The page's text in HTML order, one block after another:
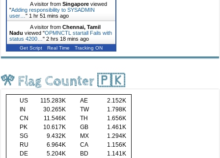
A visitor fromSingapore viewed
"Adding responsibility to SYSADMIN
user…" 1 hr 51 mins ago
A visitor fromChennai, Tamil
Nadu viewed "OPMNCTL startall Fails with
status 4200…"2 hrs 18 mins ago
Get Script Real Time Tracking ON
🎌 Flag Counter 🇵🇰
US 115.283K AE
2.152K
IN
30.265K TW
1.798K
CN
11.546K TH
1.656K
PK
10.617K GB
1.461K
SG
9.432K MX
1.294K
RU
6.964K CA
1.156K
DE
5.204K BD
1.141K